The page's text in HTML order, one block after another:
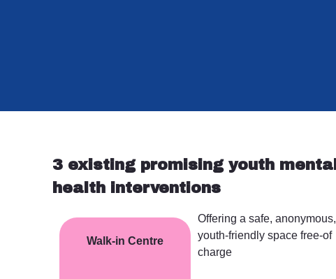
3 existing promising youth mental
health interventions
Walk-in Centre
Offering a safe, anonymous,
youth-friendly space free-of
charge